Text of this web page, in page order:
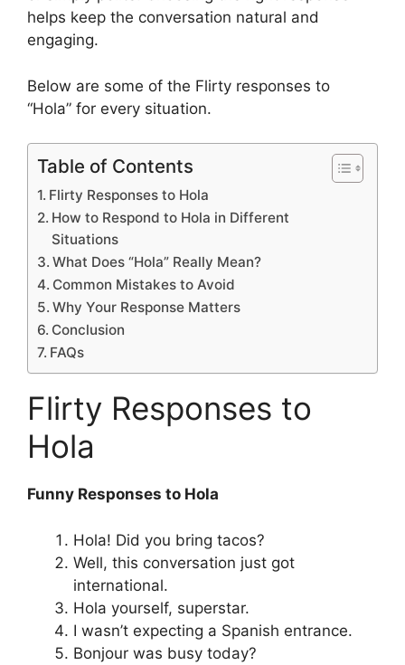
helps keep the conversation natural and
engaging.
Below are some of the Flirty responses to
“Hola” for every situation.
Table of Contents
Flirty Responses to Hola
How to Respond to Hola in Different
Situations
What Does “Hola” Really Mean?
Common Mistakes to Avoid
Why Your Response Matters
Conclusion
FAQs
Flirty Responses to
Hola
Funny Responses to Hola
Hola! Did you bring tacos?
Well, this conversation just got
international.
Hola yourself, superstar.
I wasn’t expecting a Spanish entrance.
Bonjour was busy today?